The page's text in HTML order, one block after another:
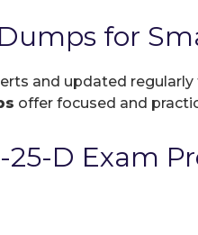
for
and updated
offer focused and
D Exam